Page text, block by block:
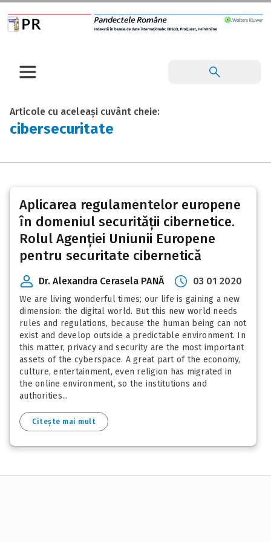
Articole cu aceleași cuvânt cheie:
cibersecuritate
Aplicarea regulamentelor europene
în domeniul securității cibernetice.
Rolul Agenției Uniunii Europene
pentru securitate cibernetică
Dr. Alexandra Cerasela PANĂ 03 01 2020
We are living wonderful times; our life is gaining a new
dimension: the digital world. But this new world needs
rules and regulations, because the human being can not
exist and develop outside a predictable environment. In
this matter, privacy and security are the most important
assets of the cyberspace. A great part of the economy,
culture, entertainment, even religion has migrated in
the online environment, so the institutions and
authorities...
Citește mai mult